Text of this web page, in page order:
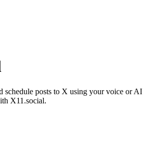
schedule posts to X using your voice or AI
X11.social.